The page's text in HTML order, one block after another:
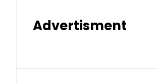
Advertisment